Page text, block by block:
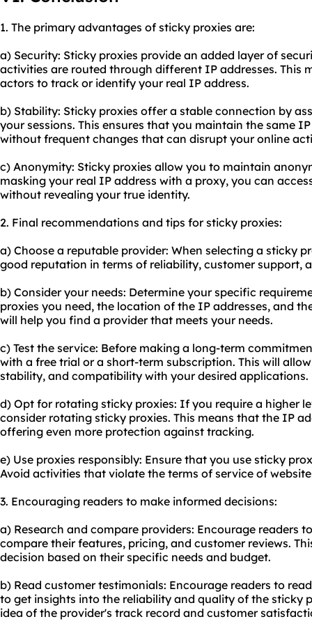
1. The primary advantages of sticky proxies are:
a) Security: Sticky proxies provide an added layer of
activities are routed through different IP addresses. This
actors to track or identify your real IP address.
b) Stability: Sticky proxies offer a stable connection by
your sessions. This ensures that you maintain the same
without frequent changes that can disrupt your online
c) Anonymity: Sticky proxies allow you to maintain
masking your real IP address with a proxy, you can
without revealing your true identity.
2. Final recommendations and tips for sticky proxies:
a) Choose a reputable provider: When selecting a sticky
good reputation in terms of reliability, customer support,
b) Consider your needs: Determine your specific
proxies you need, the location of the IP addresses, and
will help you find a provider that meets your needs.
c) Test the service: Before making a long-term
with a free trial or a short-term subscription. This will
stability, and compatibility with your desired applications.
d) Opt for rotating sticky proxies: If you require a higher
consider rotating sticky proxies. This means that the IP
offering even more protection against tracking.
e) Use proxies responsibly: Ensure that you use sticky
Avoid activities that violate the terms of service of
3. Encouraging readers to make informed decisions:
a) Research and compare providers: Encourage readers
compare their features, pricing, and customer reviews.
decision based on their specific needs and budget.
b) Read customer testimonials: Encourage readers to
to get insights into the reliability and quality of the sticky
idea of the provider's track record and customer